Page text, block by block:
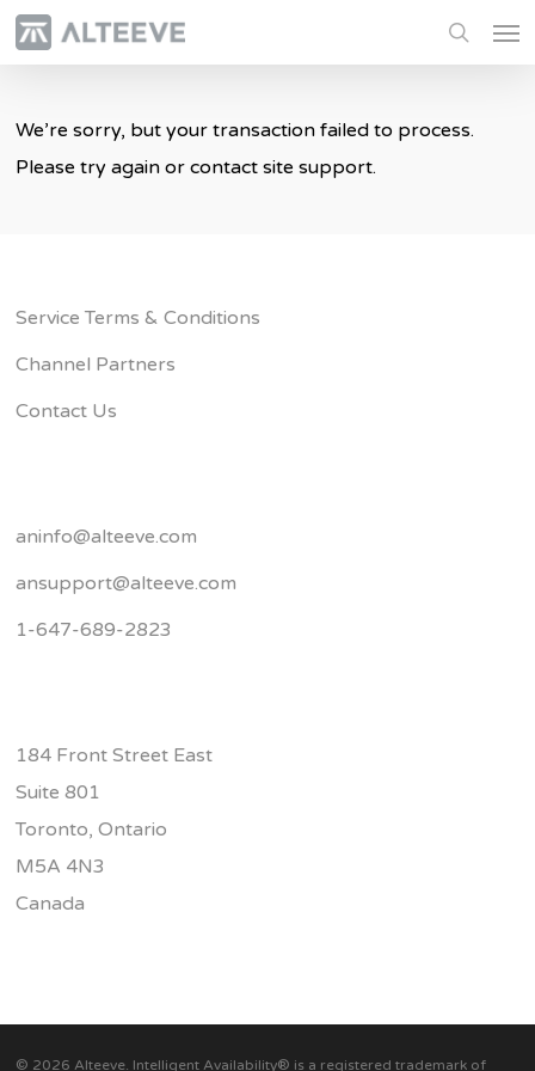
Skip
to
content
We’re sorry, but your transaction failed to process.
Please try again or contact site support.
Service Terms & Conditions
Channel Partners
Contact Us
aninfo@alteeve.com
ansupport@alteeve.com
1-647-689-2823
184 Front Street East
Suite 801
Toronto, Ontario
M5A 4N3
Canada
© 2026 Alteeve. Intelligent Availability® is a registered trademark of